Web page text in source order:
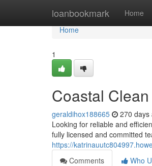
loanbookmark Home
Home
Home
1
Coastal
geraldihox188665 270 days
Looking for reliable and
fully licensed and committed
https://
Comments
Who